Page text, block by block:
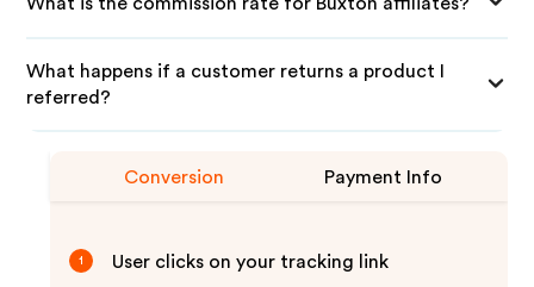
What happens if a customer returns a product I
referred?
Conversion Payment Info
1 User clicks on your tracking link